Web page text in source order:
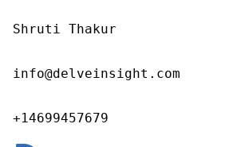
Shruti Thakur
info@delveinsight.com
+14699457679